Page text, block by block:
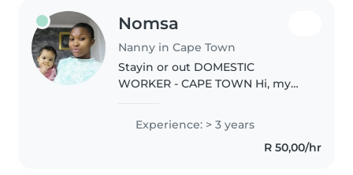
Nomsa
Nanny in Cape Town
Stayin or out DOMESTIC
WORKER - CAPE TOWN Hi, my
lady . I am looking for a stay-out
or stayin
domestic/housekeeping job in
Experience: > 3 years
R 50,00/hr